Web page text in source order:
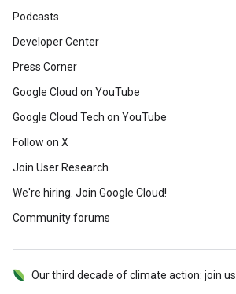
Podcasts
Developer Center
Press Corner
Google Cloud on YouTube
Google Cloud Tech on YouTube
Follow on X
Join User Research
We're hiring. Join Google Cloud!
Community forums
Our third decade of climate action: join us